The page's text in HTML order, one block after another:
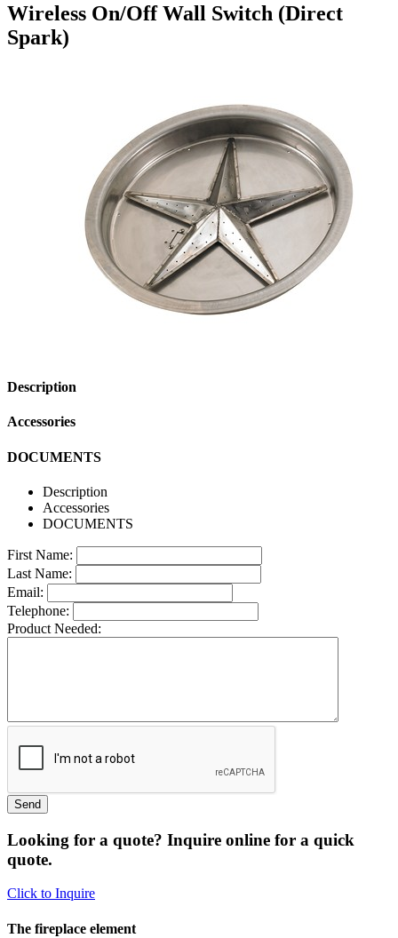
Wireless On/Off Wall Switch (Direct
Spark)
Description
Accessories
DOCUMENTS
Description
Accessories
DOCUMENTS
First Name:
Last Name:
Email:
Telephone:
Product Needed:
Looking for a quote? Inquire online for a quick
quote.
Click to Inquire
The fireplace element